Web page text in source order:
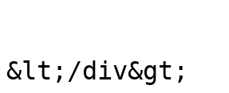
&lt;/div&gt;